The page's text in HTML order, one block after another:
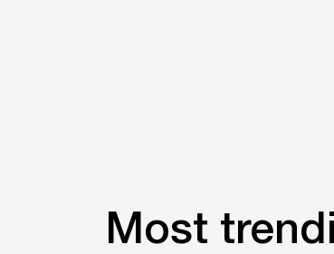
Most